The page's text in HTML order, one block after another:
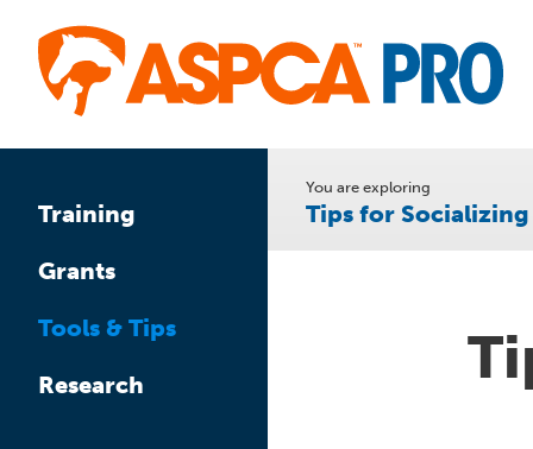
main
Training
Grants
Tools & Tips
Research
You are exploring
Tips for Socializing